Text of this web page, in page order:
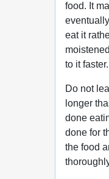
food. It
eat it
to it faster.
Do not
longer
done
done for
the food